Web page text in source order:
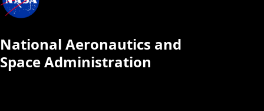
National Aeronautics and
Space Administration